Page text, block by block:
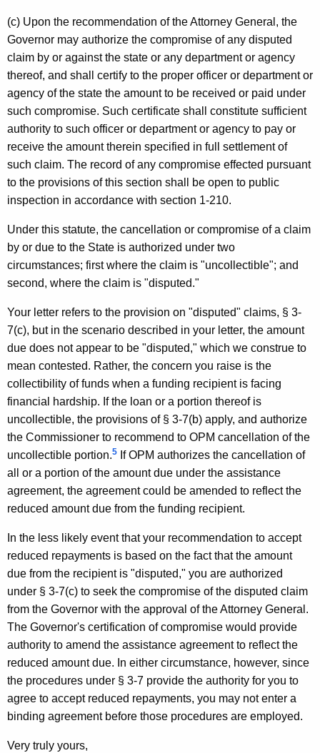
d
C
o
m
m
u
n
i
t
y
D
e
v
e
l
o
p
m
e
n
t
1
9
9
9
-
0
1
1
F
(c) Upon the recommendation of the Attorney General, the
Governor may authorize the compromise of any disputed
claim by or against the state or any department or agency
thereof, and shall certify to the proper officer or department or
agency of the state the amount to be received or paid under
such compromise. Such certificate shall constitute sufficient
authority to such officer or department or agency to pay or
receive the amount therein specified in full settlement of
such claim. The record of any compromise effected pursuant
to the provisions of this section shall be open to public
inspection in accordance with section 1-210.
Under this statute, the cancellation or compromise of a claim
by or due to the State is authorized under two
circumstances; first where the claim is "uncollectible"; and
second, where the claim is "disputed."
Your letter refers to the provision on "disputed" claims, § 3-
7(c), but in the scenario described in your letter, the amount
due does not appear to be "disputed," which we construe to
mean contested. Rather, the concern you raise is the
collectibility of funds when a funding recipient is facing
financial hardship. If the loan or a portion thereof is
uncollectible, the provisions of § 3-7(b) apply, and authorize
the Commissioner to recommend to OPM cancellation of the
uncollectible portion.5 If OPM authorizes the cancellation of
all or a portion of the amount due under the assistance
agreement, the agreement could be amended to reflect the
reduced amount due from the funding recipient.
In the less likely event that your recommendation to accept
reduced repayments is based on the fact that the amount
due from the recipient is "disputed," you are authorized
under § 3-7(c) to seek the compromise of the disputed claim
from the Governor with the approval of the Attorney General.
The Governor's certification of compromise would provide
authority to amend the assistance agreement to reflect the
reduced amount due. In either circumstance, however, since
the procedures under § 3-7 provide the authority for you to
agree to accept reduced repayments, you may not enter a
binding agreement before those procedures are employed.
Very truly yours,